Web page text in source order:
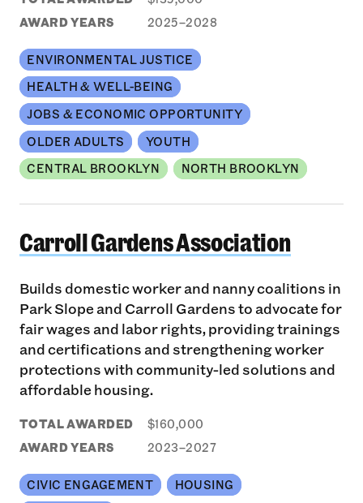
AWARD YEARS
2025–2028
ENVIRONMENTAL JUSTICE
HEALTH & WELL-BEING
JOBS & ECONOMIC OPPORTUNITY
OLDER ADULTS
YOUTH
CENTRAL BROOKLYN
NORTH BROOKLYN
Carroll Gardens Association
Carroll Gardens Association
Builds domestic worker and nanny coalitions in
Park Slope and Carroll Gardens to advocate for
fair wages and labor rights, providing trainings
and certifications and strengthening worker
protections with community-led solutions and
affordable housing.
TOTAL AWARDED
$160,000
AWARD YEARS
2023–2027
CIVIC ENGAGEMENT
HOUSING